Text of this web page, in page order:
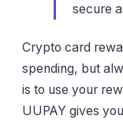
secure
Crypto card
spending, but
is to use your
UUPAY gives